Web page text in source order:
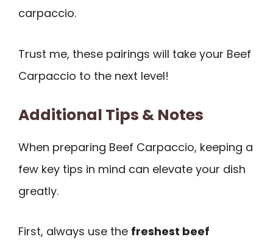
carpaccio.
Trust me, these pairings will take your Beef
Carpaccio to the next level!
Additional Tips & Notes
When preparing Beef Carpaccio, keeping a
few key tips in mind can elevate your dish
greatly.
First, always use the freshest beef